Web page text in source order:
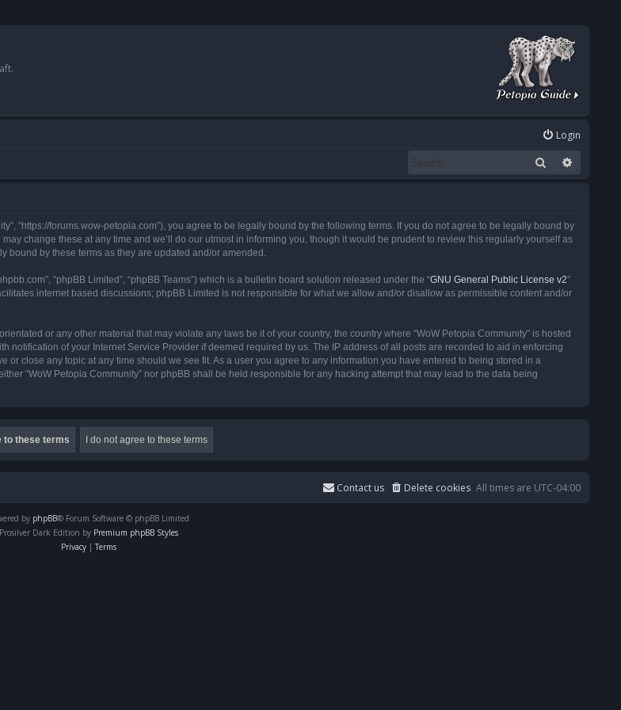
Login
Search
“https://forums.wow-petopia.com”), you agree to be legally bound by the following terms. If you do not agree to be legally bound by
change these at any time and we’ll do our utmost in informing you, though it would be prudent to review this regularly yourself as
bound by these terms as they are updated and/or amended.
“phpBB Limited”, “phpBB Teams”) which is a bulletin board solution released under the “GNU General Public License v2”
internet based discussions; phpBB Limited is not responsible for what we allow and/or disallow as permissible content and/or
or any other material that may violate any laws be it of your country, the country where “WoW Petopia Community” is hosted
of your Internet Service Provider if deemed required by us. The IP address of all posts are recorded to aid in enforcing
or close any topic at any time should we see fit. As a user you agree to any information you have entered to being stored in a
“WoW Petopia Community” nor phpBB shall be held responsible for any hacking attempt that may lead to the data being
All times are UTC-04:00
Delete cookies
Contact us
by phpBB® Forum Software © phpBB Limited
Prosilver Dark Edition by Premium phpBB Styles
Privacy | Terms